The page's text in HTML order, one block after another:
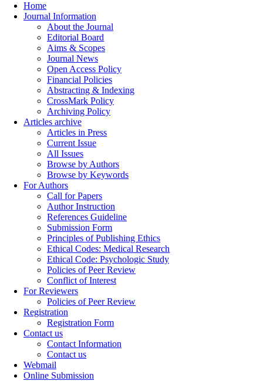
Home
Journal Information
About the Journal
Editorial Board
Aims & Scopes
Journal News
Open Access Policy
Financial Policies
Abstracting & Indexing
CrossMark Policy
Archiving Policy
Articles archive
Articles in Press
Current Issue
All Issues
Browse by Authors
Browse by Keywords
For Authors
Call for Papers
Author Instruction
References Guideline
Submission Form
Principles of Publishing Ethics
Ethical Codes: Medical Research
Ethical Code: Psychologic Study
Policies of Peer Review
Conflict of Interest
For Reviewers
Policies of Peer Review
Registration
Registration Form
Contact us
Contact Information
Contact us
Webmail
Online Submission